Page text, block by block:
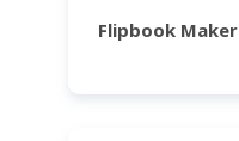
Flipbook Maker